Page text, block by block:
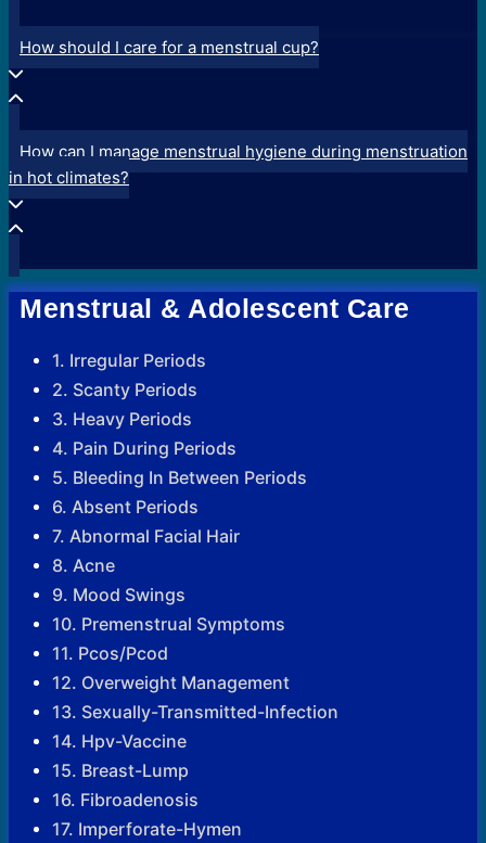
How should I care for a menstrual cup?
How can I manage menstrual hygiene during menstruation
in hot climates?
Menstrual & Adolescent Care
1. Irregular Periods
2. Scanty Periods
3. Heavy Periods
4. Pain During Periods
5. Bleeding In Between Periods
6. Absent Periods
7. Abnormal Facial Hair
8. Acne
9. Mood Swings
10. Premenstrual Symptoms
11. Pcos/Pcod
12. Overweight Management
13. Sexually-Transmitted-Infection
14. Hpv-Vaccine
15. Breast-Lump
16. Fibroadenosis
17. Imperforate-Hymen